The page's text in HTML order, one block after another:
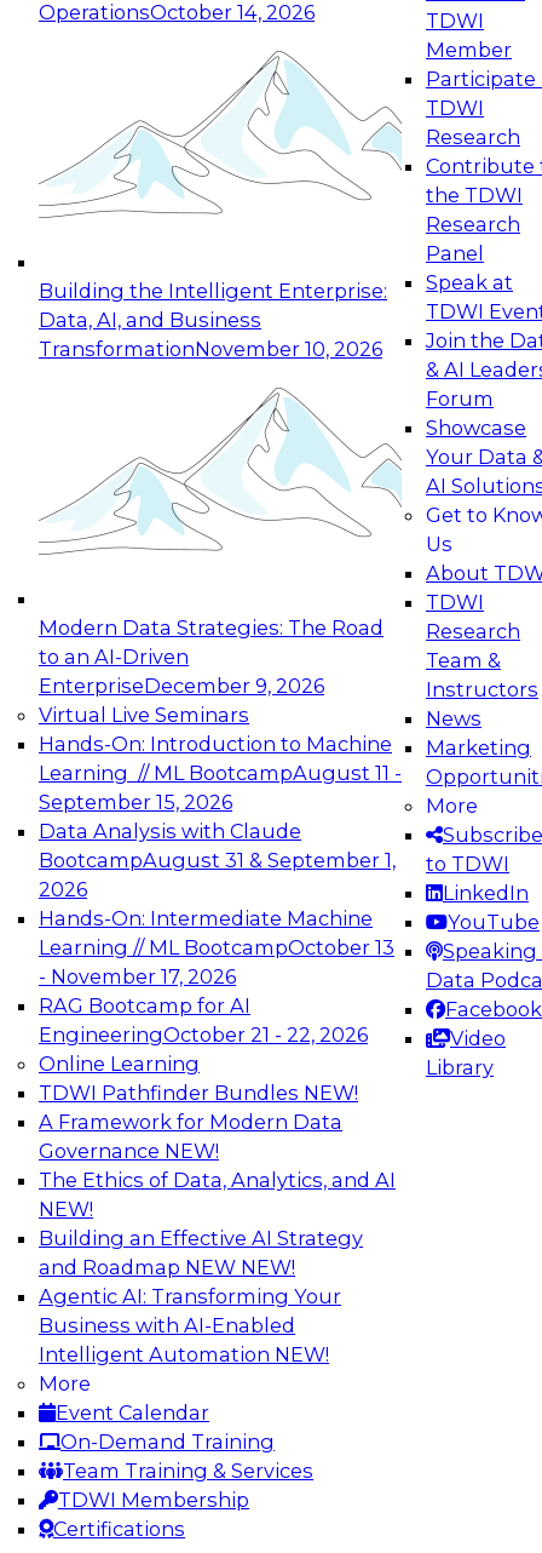
OperationsOctober 14, 2026
Building the Intelligent Enterprise:
Data, AI, and Business
TransformationNovember 10, 2026
Modern Data Strategies: The Road
to an AI-Driven
EnterpriseDecember 9, 2026
Virtual Live Seminars
Hands-On: Introduction to Machine
Learning // ML BootcampAugust 11 -
September 15, 2026
Data Analysis with Claude
BootcampAugust 31 & September 1,
2026
Hands-On: Intermediate Machine
Learning // ML BootcampOctober 13
- November 17, 2026
RAG Bootcamp for AI
EngineeringOctober 21 - 22, 2026
Online Learning
TDWI Pathfinder Bundles NEW!
A Framework for Modern Data
Governance NEW!
The Ethics of Data, Analytics, and AI
NEW!
Building an Effective AI Strategy
and Roadmap NEW NEW!
Agentic AI: Transforming Your
Business with AI-Enabled
Intelligent Automation NEW!
More
Event Calendar
On-Demand Training
Team Training & Services
TDWI Membership
Certifications
TDWI
Member
Participate
TDWI
Research
Contribute
the TDWI
Research
Panel
Speak at
TDWI
Join the
& AI
Forum
Showcase
Your Data
AI
Get to
Us
About
TDWI
Research
Team &
Instructors
News
Marketing
More
Subscribe
to TDWI
LinkedIn
YouTube
Speaking
Data
Facebook
Video
Library
Expert Panel: Reinventing Data Management
for Enterprise Innovation
This session focuses on how to modernize by
taking advantage of the latest technologies,
cloud data platforms and services, and best
October 19, 2026
Expert Panel: Building Generative and Agentic
Applications: From Data Foundations to Real-
Join this Expert Panel to learn how your
organization can advance from
experimentation to production-level generative
November 9, 2026
Expert Panel: Engineering the Future:
Architecting Scalable Data Platforms for AI and
Analytics
Join this Expert Panel to learn how to take
advantage of innovations in modern data
architecture.
December 7, 2026
TDWI On-Demand Webinars on
Data Management, Analytics, &
AI
What’s a Global Data Clean Room and
Why Should You Care?
Join TDWI and Snowflake in a fireside chat to
learn more about global data clean rooms,
what they are, and why you should care.
Sponsored by Snowflake
Governed Change Data Capture